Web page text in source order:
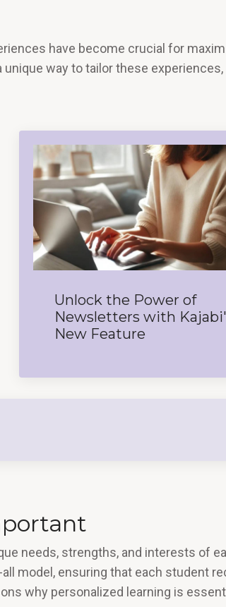
have become crucial for
way to tailor these experiences,
Unlock the Power of
Newsletters with
New Feature
needs, strengths, and interests of
model, ensuring that each student
why personalized learning is